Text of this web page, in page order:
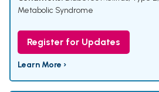
Metabolic Syndrome
Register for Updates
Learn More ›